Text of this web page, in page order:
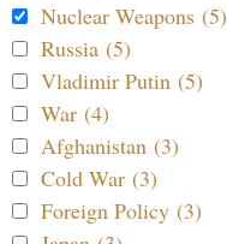
Nuclear Weapons (5)
Russia (5)
Vladimir Putin (5)
War (4)
Afghanistan (3)
Cold War (3)
Foreign Policy (3)